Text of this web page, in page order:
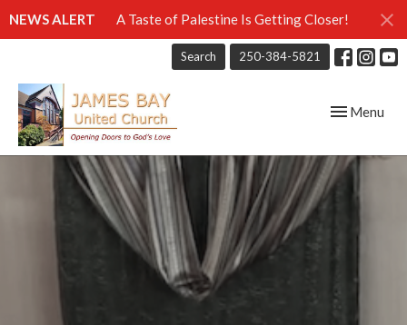
NEWS ALERT A Taste of Palestine Is Getting Closer!
Search 250-384-5821
Toggle
Menu